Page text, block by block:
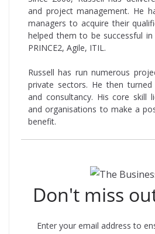
and project management. He
managers to acquire their
helped them to be successful
PRINCE2, Agile, ITIL.
Russell has run numerous
private sectors. He then
and consultancy. His core skill
and organisations to make a
benefit.
Don't miss
Enter your email address to